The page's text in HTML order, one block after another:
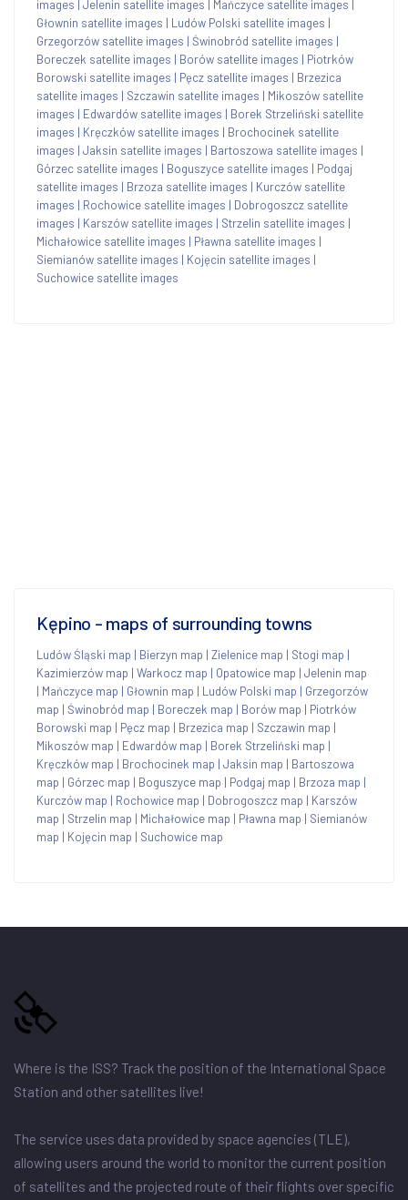
images Jelenin satellite images Mańczyce satellite images
Głownin satellite images | Ludów Polski satellite images |
Grzegorzów satellite images | Świnobród satellite images |
Boreczek satellite images | Borów satellite images | Piotrków
Borowski satellite images | Pęcz satellite images | Brzezica
satellite images | Szczawin satellite images | Mikoszów satellite
images | Edwardów satellite images | Borek Strzeliński satellite
images | Kręczków satellite images | Brochocinek satellite
images | Jaksin satellite images | Bartoszowa satellite images |
Górzec satellite images | Boguszyce satellite images | Podgaj
satellite images | Brzoza satellite images | Kurczów satellite
images | Rochowice satellite images | Dobrogoszcz satellite
images | Karszów satellite images | Strzelin satellite images |
Michałowice satellite images | Pławna satellite images |
Siemianów satellite images | Kojęcin satellite images |
Suchowice satellite images
Kępino - maps of surrounding towns
Ludów Śląski map | Bierzyn map | Zielenice map | Stogi map |
Kazimierzów map | Warkocz map | Opatowice map | Jelenin map
| Mańczyce map | Głownin map | Ludów Polski map | Grzegorzów
map | Świnobród map | Boreczek map | Borów map | Piotrków
Borowski map | Pęcz map | Brzezica map | Szczawin map |
Mikoszów map | Edwardów map | Borek Strzeliński map |
Kręczków map | Brochocinek map | Jaksin map | Bartoszowa
map | Górzec map | Boguszyce map | Podgaj map | Brzoza map |
Kurczów map | Rochowice map | Dobrogoszcz map | Karszów
map | Strzelin map | Michałowice map | Pławna map | Siemianów
map | Kojęcin map | Suchowice map
Where is the ISS? Track the position of the International Space
Station and other satellites live!
The service uses data provided by space agencies (TLE),
allowing users around the world to monitor the current position
of satellites and the projected route of their flights over specific